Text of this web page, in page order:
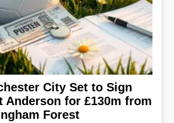
City Set to Sign
Anderson for £130m from
Forest